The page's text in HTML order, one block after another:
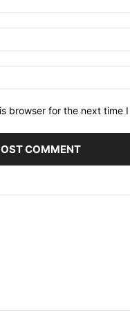
browser for the next time